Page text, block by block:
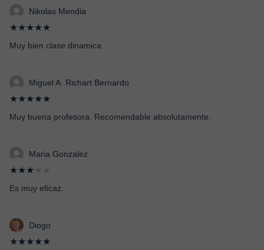
Nikolas Mendia
★★★★★
Muy bien clase dinamica .
Miguel A. Richart Bernardo
★★★★★
Muy buena profesora. Recomendable absolutamente.
Maria Gonzalez
★★★
Es muy eficaz.
Diogo
★★★★★